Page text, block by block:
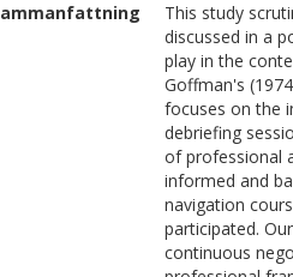
This study
discussed in a
play in the
Goffman's
focuses on the
debriefing
of professional
informed and
navigation
participated.
continuous